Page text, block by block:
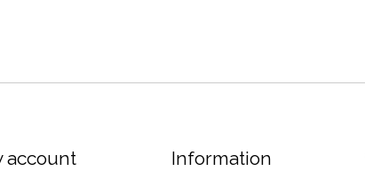
account Information